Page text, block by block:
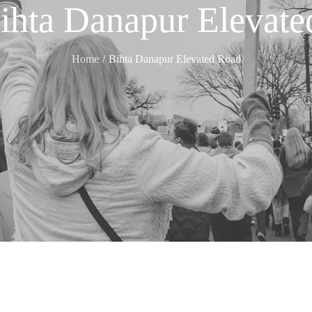
Danapur
Home Bihta Danapur Elevated Road